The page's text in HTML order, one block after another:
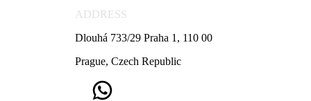
ADDRESS
Dlouhá 733/29 Praha 1, 110 00
Prague, Czech Republic